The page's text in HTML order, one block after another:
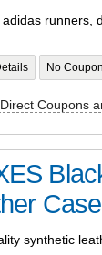
adidas runners,
No
Coupons
synthetic